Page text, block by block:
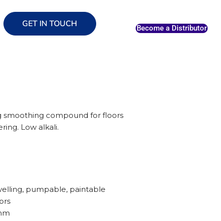
GET IN TOUCH Become a Distributor
smoothing compound for floors
Low alkali.
pumpable, paintable